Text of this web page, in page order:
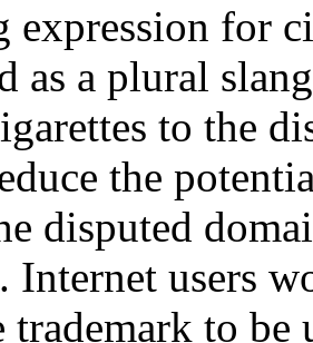
expression for
as a plural
to the
the
disputed
Internet users
to be